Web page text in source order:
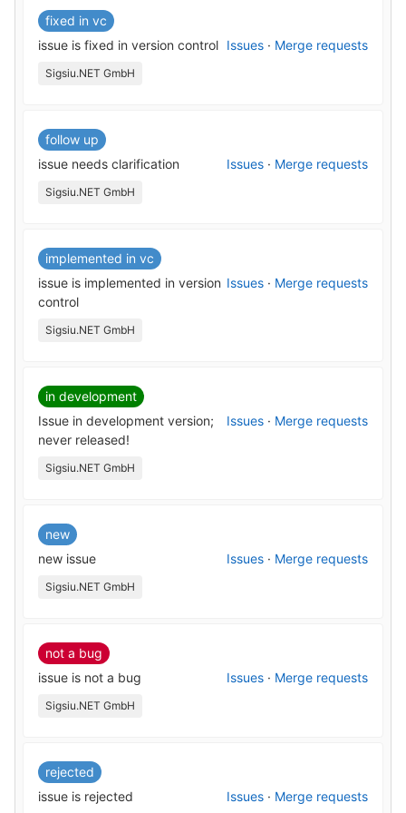
fixed in vc
issue is fixed in version control Issues · Merge requests
Sigsiu.NET GmbH
follow up
issue needs clarification
Issues · Merge requests
Sigsiu.NET GmbH
implemented in vc
issue is implemented in version
control
Issues · Merge requests
Sigsiu.NET GmbH
in development
Issue in development version;
never released!
Issues · Merge requests
Sigsiu.NET GmbH
new
new issue
Issues · Merge requests
Sigsiu.NET GmbH
not a bug
issue is not a bug
Issues · Merge requests
Sigsiu.NET GmbH
rejected
issue is rejected
Issues · Merge requests